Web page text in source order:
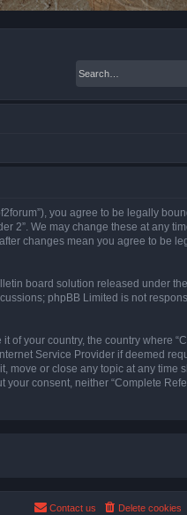
you agree to be legally
2”. We may change these at any
changes mean you agree to be
board solution released under
phpBB Limited is not
of your country, the country where
Service Provider if deemed
move or close any topic at any time
consent, neither “Complete
Delete cookies
Contact us